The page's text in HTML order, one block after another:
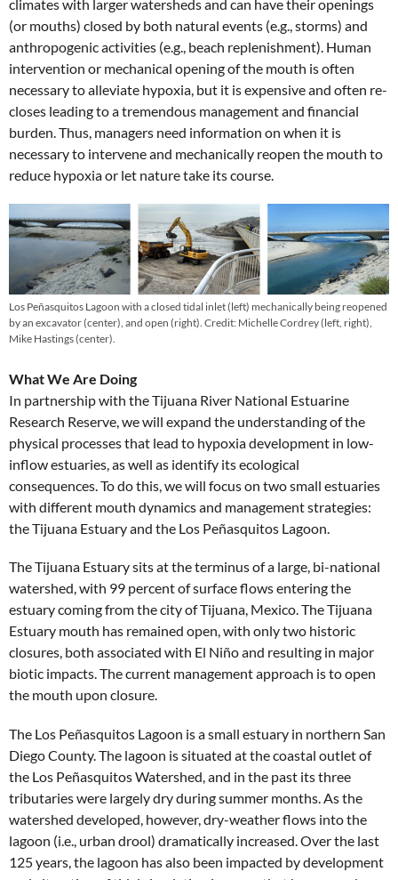
climates with larger watersheds and can have their openings
(or mouths) closed by both natural events (e.g., storms) and
anthropogenic activities (e.g., beach replenishment). Human
intervention or mechanical opening of the mouth is often
necessary to alleviate hypoxia, but it is expensive and often re-
closes leading to a tremendous management and financial
burden. Thus, managers need information on when it is
necessary to intervene and mechanically reopen the mouth to
reduce hypoxia or let nature take its course.
Los Peñasquitos Lagoon with a closed tidal inlet (left) mechanically being reopened
by an excavator (center), and open (right). Credit: Michelle Cordrey (left, right),
Mike Hastings (center).
What We Are Doing
In partnership with the Tijuana River National Estuarine
Research Reserve, we will expand the understanding of the
physical processes that lead to hypoxia development in low-
inflow estuaries, as well as identify its ecological
consequences. To do this, we will focus on two small estuaries
with different mouth dynamics and management strategies:
the Tijuana Estuary and the Los Peñasquitos Lagoon.
The Tijuana Estuary sits at the terminus of a large, bi-national
watershed, with 99 percent of surface flows entering the
estuary coming from the city of Tijuana, Mexico. The Tijuana
Estuary mouth has remained open, with only two historic
closures, both associated with El Niño and resulting in major
biotic impacts. The current management approach is to open
the mouth upon closure.
The Los Peñasquitos Lagoon is a small estuary in northern San
Diego County. The lagoon is situated at the coastal outlet of
the Los Peñasquitos Watershed, and in the past its three
tributaries were largely dry during summer months. As the
watershed developed, however, dry-weather flows into the
lagoon (i.e., urban drool) dramatically increased. Over the last
125 years, the lagoon has also been impacted by development